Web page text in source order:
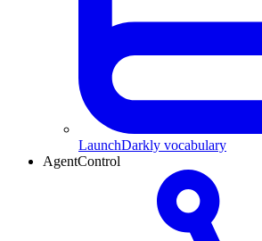
LaunchDarkly vocabulary
AgentControl